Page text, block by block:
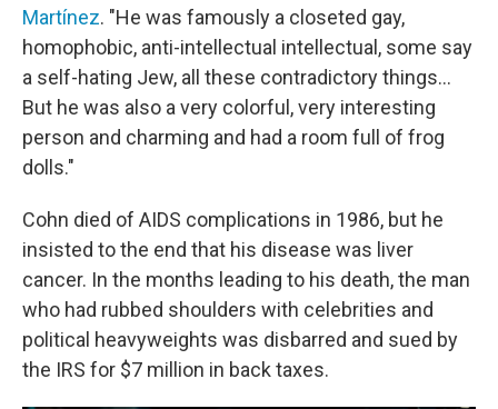
Martínez. "He was famously a closeted gay,
homophobic, anti-intellectual intellectual, some say
a self-hating Jew, all these contradictory things...
But he was also a very colorful, very interesting
person and charming and had a room full of frog
dolls."
Cohn died of AIDS complications in 1986, but he
insisted to the end that his disease was liver
cancer. In the months leading to his death, the man
who had rubbed shoulders with celebrities and
political heavyweights was disbarred and sued by
the IRS for $7 million in back taxes.